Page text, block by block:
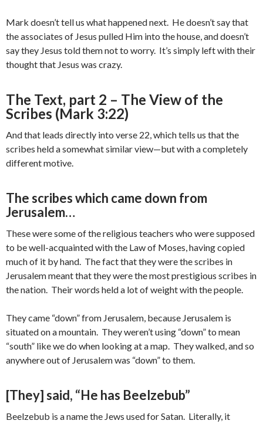
Mark doesn’t tell us what happened next. He doesn’t say that
the associates of Jesus pulled Him into the house, and doesn’t
say they Jesus told them not to worry. It’s simply left with their
thought that Jesus was crazy.
The Text, part 2 – The View of the
Scribes (Mark 3:22)
And that leads directly into verse 22, which tells us that the
scribes held a somewhat similar view—but with a completely
different motive.
The scribes which came down from
Jerusalem…
These were some of the religious teachers who were supposed
to be well-acquainted with the Law of Moses, having copied
much of it by hand. The fact that they were the scribes in
Jerusalem meant that they were the most prestigious scribes in
the nation. Their words held a lot of weight with the people.
They came “down” from Jerusalem, because Jerusalem is
situated on a mountain. They weren’t using “down” to mean
“south” like we do when looking at a map. They walked, and so
anywhere out of Jerusalem was “down” to them.
[They] said, “He has Beelzebub”
Beelzebub is a name the Jews used for Satan. Literally, it